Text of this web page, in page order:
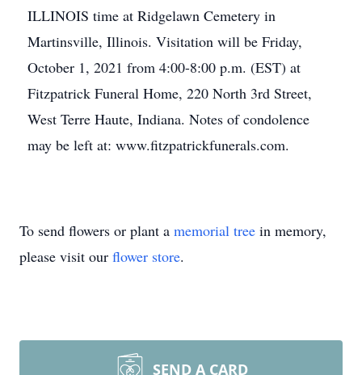
ILLINOIS time at Ridgelawn Cemetery in
Martinsville, Illinois. Visitation will be Friday,
October 1, 2021 from 4:00-8:00 p.m. (EST) at
Fitzpatrick Funeral Home, 220 North 3rd Street,
West Terre Haute, Indiana. Notes of condolence
may be left at: www.fitzpatrickfunerals.com.
To send flowers or plant a memorial tree in memory,
please visit our flower store.
SEND A CARD